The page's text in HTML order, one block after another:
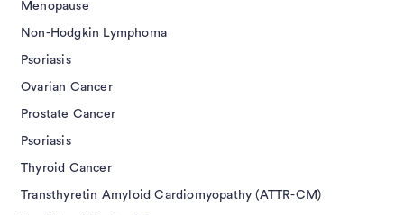
Menopause
Non-Hodgkin Lymphoma
Psoriasis
Ovarian Cancer
Prostate Cancer
Psoriasis
Thyroid Cancer
Transthyretin Amyloid Cardiomyopathy (ATTR-CM)